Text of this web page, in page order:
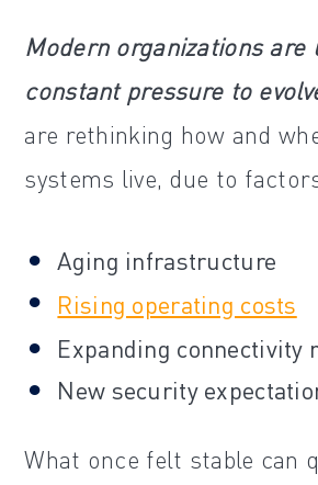
Modern organizations are
constant pressure to
are rethinking how and
systems live, due to
Aging infrastructure
Rising operating costs
Expanding connectivity
New security
What once felt stable can